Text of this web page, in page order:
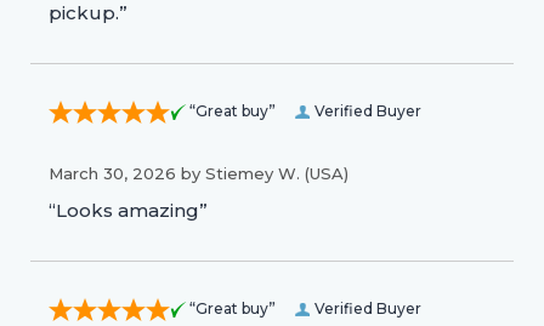
pickup.”
Verified Buyer
“Great buy”
March 30, 2026 by Stiemey W. (USA)
“Looks amazing”
Verified Buyer
“Great buy”